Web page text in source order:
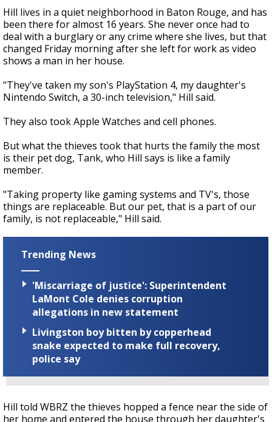
Hill lives in a quiet neighborhood in Baton Rouge, and has
been there for almost 16 years. She never once had to
deal with a burglary or any crime where she lives, but that
changed Friday morning after she left for work as video
shows a man in her house.
"They've taken my son's PlayStation 4, my daughter's
Nintendo Switch, a 30-inch television," Hill said.
They also took Apple Watches and cell phones.
But what the thieves took that hurts the family the most
is their pet dog, Tank, who Hill says is like a family
member.
"Taking property like gaming systems and TV's, those
things are replaceable. But our pet, that is a part of our
family, is not replaceable," Hill said.
Trending News
'Miscarriage of justice': Superintendent
LaMont Cole denies corruption
allegations in new statement
Livingston boy bitten by copperhead
snake expected to make full recovery,
police say
Hill told WBRZ the thieves hopped a fence near the side of
her home and entered the house through her daughter's